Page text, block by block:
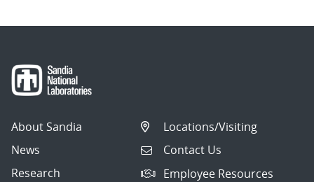
About Sandia
News
Research
Locations/Visiting
Contact Us
Employee Resources